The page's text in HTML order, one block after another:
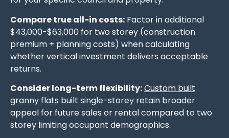
Compare true all-in costs: Factor in additional
$43,000-$63,000 for two storey (construction
premium + planning costs) when calculating
whether vertical investment delivers acceptable
returns.
Consider long-term flexibility:Custom built
granny flats built single-storey retain broader
appeal for future sales or rental compared to two
storey limiting occupant demographics.